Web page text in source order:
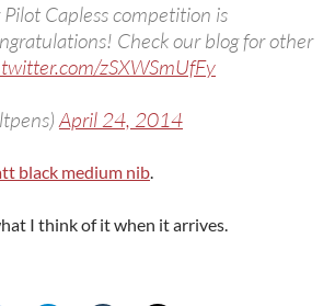
Capless competition is
Check our blog for other
zSXWSmUfFy
April 24, 2014
black medium nib.
I think of it when it arrives.